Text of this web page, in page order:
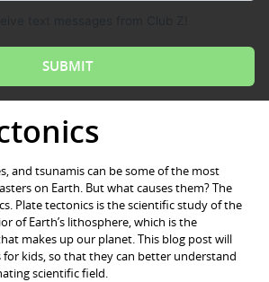
and tsunamis can be some of the most
on Earth. But what causes them? The
Plate tectonics is the scientific study of the
of Earth’s lithosphere, which is the
makes up our planet. This blog post will
kids, so that they can better understand
scientific field.